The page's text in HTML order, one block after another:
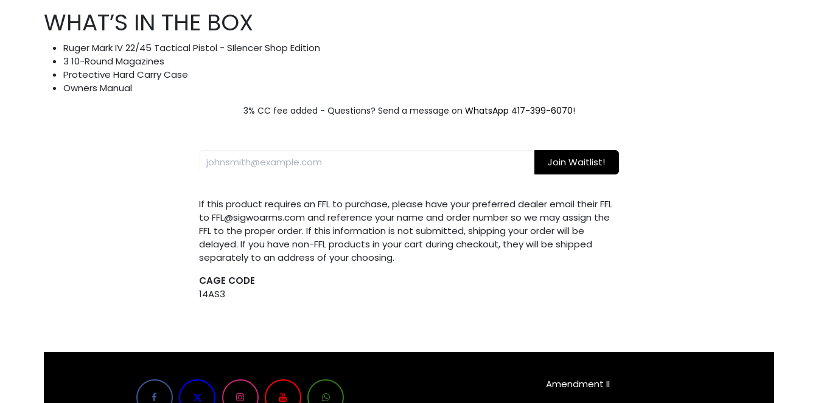
WHAT’S IN THE BOX
Ruger Mark IV 22/45 Tactical Pistol - SIlencer Shop Edition
3 10-Round Magazines
Protective Hard Carry Case
Owners Manual
3% CC fee added - Questions? Send a message on WhatsApp 417-399-6070!
Join Waitlist!
If this product requires an FFL to purchase, please have your preferred dealer email their FFL
to FFL@sigwoarms.com and reference your name and order number so we may assign the
FFL to the proper order. If this information is not submitted, shipping your order will be
delayed. If you have non-FFL products in your cart during checkout, they will be shipped
separately to an address of your choosing.
CAGE CODE
14AS3
Amendment II